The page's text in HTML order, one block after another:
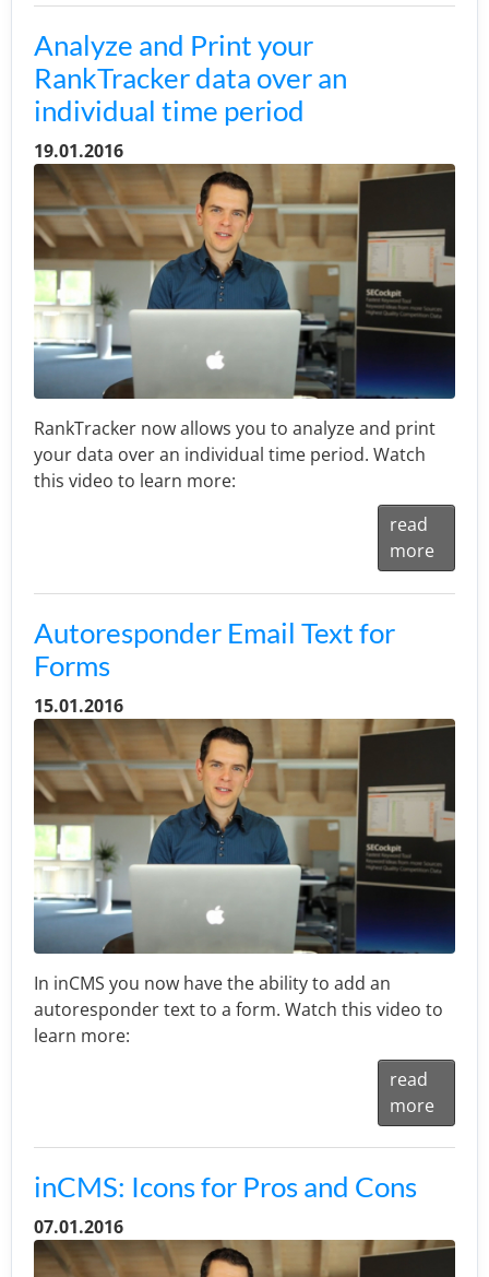
Analyze and Print your
RankTracker data over an
individual time period
19.01.2016
RankTracker now allows you to analyze and print
your data over an individual time period. Watch
this video to learn more:
read
more
Autoresponder Email Text for
Forms
15.01.2016
In inCMS you now have the ability to add an
autoresponder text to a form. Watch this video to
learn more:
read
more
inCMS: Icons for Pros and Cons
07.01.2016